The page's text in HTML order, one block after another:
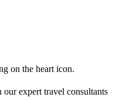
on the heart icon.
expert travel consultants